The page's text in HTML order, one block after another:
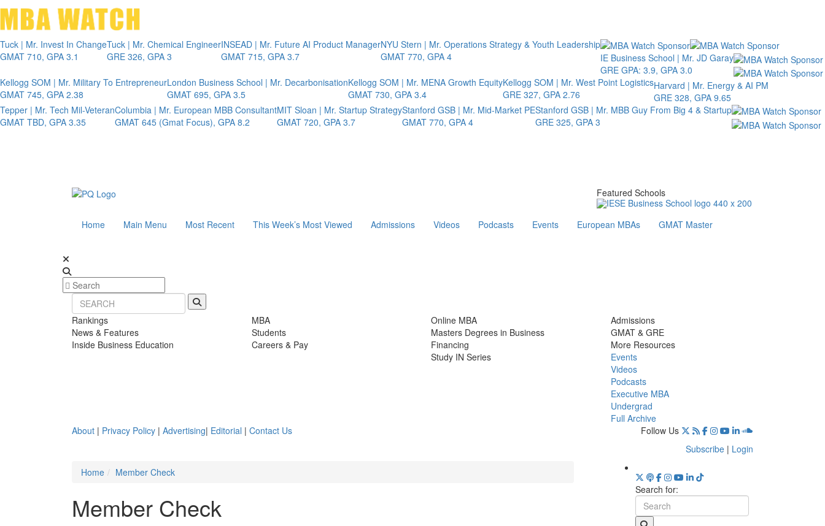
Tuck | Mr. Invest In Change
GMAT 710, GPA 3.1
Tuck | Mr. Chemical Engineer
GRE 326, GPA 3
INSEAD | Mr. Future AI Product Manager
GMAT 715, GPA 3.7
NYU Stern | Mr. Operations Strategy & Youth Leadership
GMAT 770, GPA 4
IE Business School | Mr. JD Garay
GRE GPA: 3.9, GPA 3.0
Kellogg SOM | Mr. Military To Entrepreneur
GMAT 745, GPA 2.38
London Business School | Mr. Decarbonisation
GMAT 695, GPA 3.5
Kellogg SOM | Mr. MENA Growth Equity
GMAT 730, GPA 3.4
Kellogg SOM | Mr. West Point Logistics
GRE 327, GPA 2.76
Harvard | Mr. Energy & AI PM
GRE 328, GPA 9.65
Tepper | Mr. Tech Mil-Veteran
GMAT TBD, GPA 3.35
Columbia | Mr. European MBB Consultant
GMAT 645 (Gmat Focus), GPA 8.2
MIT Sloan | Mr. Startup Strategy
GMAT 720, GPA 3.7
Stanford GSB | Mr. Mid-Market PE
GMAT 770, GPA 4
Stanford GSB | Mr. MBB Guy From Big 4 & Startup
GRE 325, GPA 3
Featured Schools
Home Main Menu Most Recent This Week’s Most Viewed Admissions Videos Podcasts Events European MBAs GMAT Master
Rankings
News & Features
Inside Business Education
MBA
Students
Careers & Pay
Online MBA
Masters Degrees in Business
Financing
Study IN Series
Admissions
GMAT & GRE
More Resources
Events
Videos
Podcasts
Executive MBA
Undergrad
Full Archive
About | Privacy Policy | Advertising| Editorial | Contact Us
Follow Us
Subscribe | Login
Home
Member Check
Member Check
Search for: